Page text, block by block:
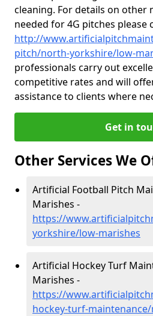
cleaning. For details on other
needed for 4G pitches please
http://
pitch/north-yorkshire/low-
professionals carry out
competitive rates and will
assistance to clients where
Get in
Other Services We
Artificial Football Pitch
Marishes -
https://
yorkshire/low-marishes
Artificial Hockey Turf
Marishes -
https://
hockey-turf-